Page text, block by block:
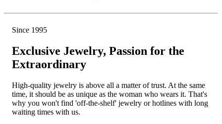
Since 1995
Exclusive Jewelry, Passion for the
Extraordinary
High-quality jewelry is above all a matter of trust. At the same
time, it should be as unique as the woman who wears it. That's
why you won't find 'off-the-shelf' jewelry or hotlines with long
waiting times with us.